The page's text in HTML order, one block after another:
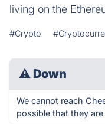
living on the
#Crypto
⚠ Down
We cannot reach
possible that they